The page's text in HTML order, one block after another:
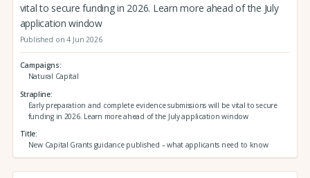
vital to secure funding in 2026. Learn more ahead of the July
application window
Published on 4 Jun 2026
Campaigns
Natural Capital
Strapline
Early preparation and complete evidence submissions will be vital to secure
funding in 2026. Learn more ahead of the July application window
Title
New Capital Grants guidance published – what applicants need to know